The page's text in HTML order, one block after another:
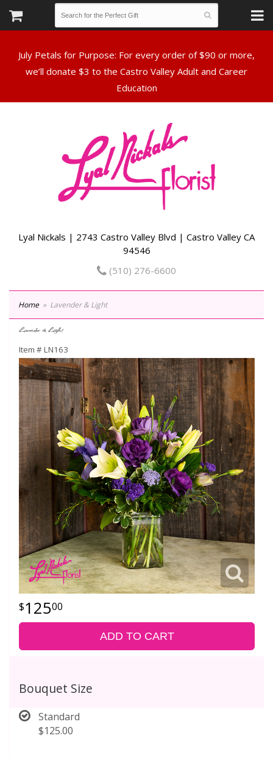
July Petals for Purpose: For every order of $90 or more,
we’ll donate $3 to the Castro Valley Adult and Career
Lyal Nickals | 2743 Castro Valley Blvd | Castro Valley CA
94546
(510) 276-6600
Home Lavender & Light
Lavender & Light
Item #LN163
12500
ADD TO CART
Bouquet Size
Standard
$125.00